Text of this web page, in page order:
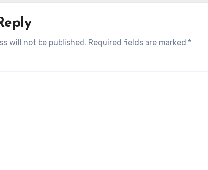
will not be published. Required fields are marked *